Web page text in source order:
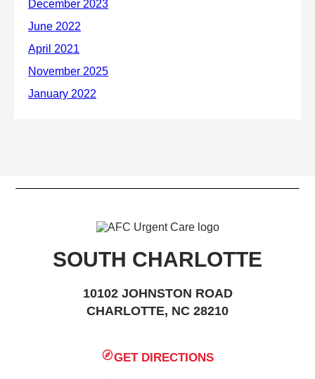
SOUTH CHARLOTTE
10102 JOHNSTON ROAD
CHARLOTTE, NC 28210
GET DIRECTIONS